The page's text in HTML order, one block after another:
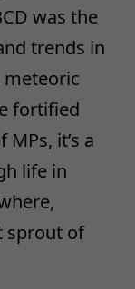
was the
trends in
meteoric
fortified
it’s a
life in
sprout of